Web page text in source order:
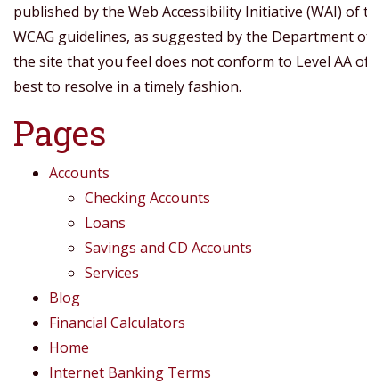
published by the Web Accessibility Initiative (WAI)
WCAG guidelines, as suggested by the Department
the site that you feel does not conform to Level AA
best to resolve in a timely fashion.
Pages
Accounts
Checking Accounts
Loans
Savings and CD Accounts
Services
Blog
Financial Calculators
Home
Internet Banking Terms